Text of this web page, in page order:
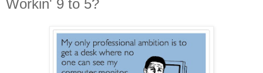
Workin' 9 to 5?